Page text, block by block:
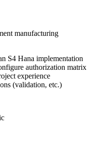
manufacturing
S4 Hana implementation
authorization matrix
experience
(validation, etc.)